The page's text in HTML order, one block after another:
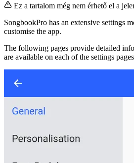
Ez a tartalom még nem érhető el a
SongbookPro has an extensive settings
customise the app.
The following pages provide detailed
are available on each of the settings